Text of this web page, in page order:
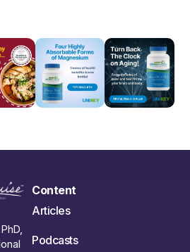
Content
Articles
Podcasts